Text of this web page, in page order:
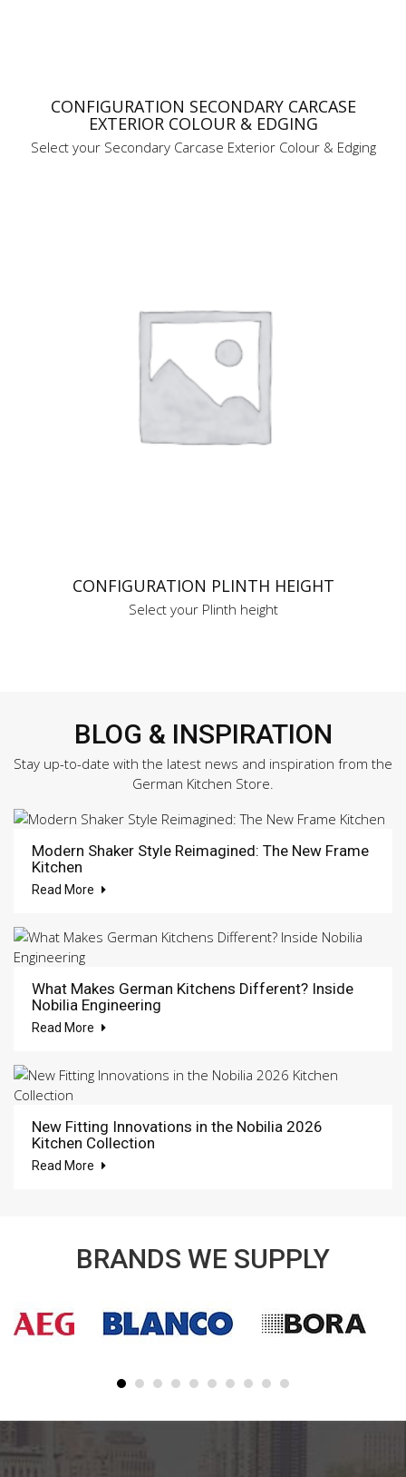
CONFIGURATION SECONDARY CARCASE
EXTERIOR COLOUR & EDGING
Select your Secondary Carcase Exterior Colour & Edging
CONFIGURATION PLINTH HEIGHT
Select your Plinth height
BLOG & INSPIRATION
Stay up-to-date with the latest news and inspiration from the
German Kitchen Store.
Modern Shaker Style Reimagined: The New Frame
Kitchen
Read More
What Makes German Kitchens Different? Inside
Nobilia Engineering
Read More
New Fitting Innovations in the Nobilia 2026
Kitchen Collection
Read More
BRANDS WE SUPPLY